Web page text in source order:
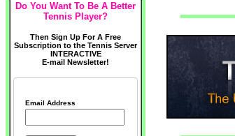
Do You Want To Be A Better
Tennis Player?
Then Sign Up For A Free
Subscription to the Tennis Server
INTERACTIVE
E-mail Newsletter!
Email Address